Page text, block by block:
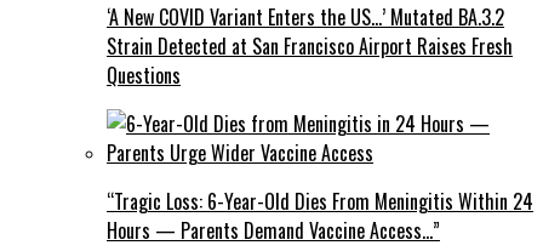
‘A New COVID Variant Enters the US…’ Mutated BA.3.2
Strain Detected at San Francisco Airport Raises Fresh
Questions
“Tragic Loss: 6-Year-Old Dies From Meningitis Within 24
Hours — Parents Demand Vaccine Access…”